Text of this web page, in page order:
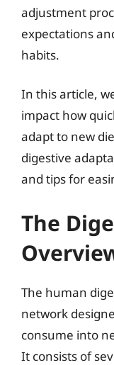
adjustment
expectations
habits.
In this article,
impact how
adapt to new
digestive
and tips for
The
The human
network
consume into
It consists of